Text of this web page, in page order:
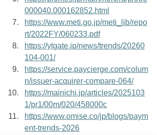
000040.000162852.html
https://www.meti.go.jp/meti_lib/repo
rt/2022FY/060233.pdf
https://ytgate.jp/news/trends/20260
104-001/
https://service.paycierge.com/colum
n/issuer-acquirer-compare-064/
https://mainichi.jp/articles/2025103
1/pr1/00m/020/458000c
https://www.omise.co/jp/blogs/paym
ent-trends-2026